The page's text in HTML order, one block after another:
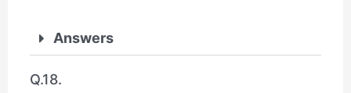
Answers
Q.18.